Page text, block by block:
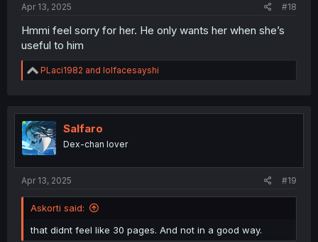
Apr 13, 2025 #18
Hmmi feel sorry for her. He only wants her when she’s
useful to him
R
e
t
i
o
n
PLaci1982 and lolfacesayshi
Salfaro
Dex-chan lover
Apr 13, 2025 #19
Askorti said:
that didnt feel like 30 pages. And not in a good way.